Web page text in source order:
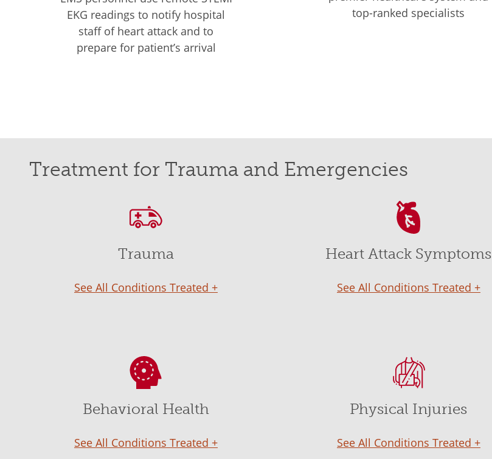
EKG readings to notify hospital
staff of heart attack and to
prepare for patient’s arrival
top-ranked specialists
Treatment for Trauma and Emergencies
Trauma
See All Conditions Treated +
Heart Attack Symptoms
See All Conditions Treated +
Behavioral Health
See All Conditions Treated +
Physical Injuries
See All Conditions Treated +